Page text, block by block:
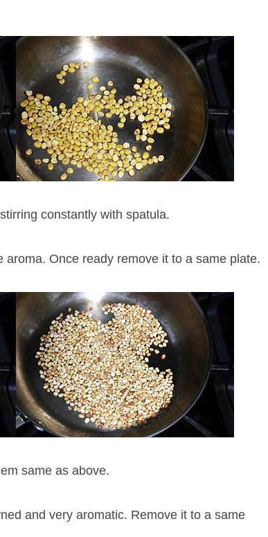
constantly with spatula.
Once ready remove it to a same plate.
same as above.
and very aromatic. Remove it to a same